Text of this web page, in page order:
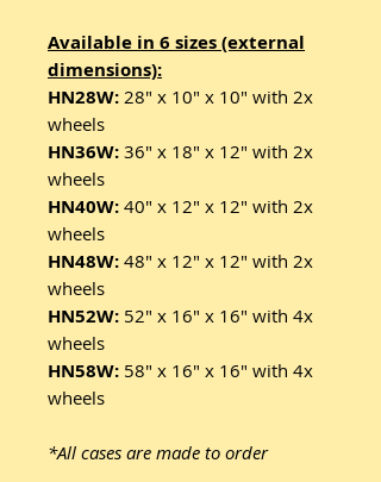
Available in 6 sizes (external
dimensions):
HN28W: 28" x 10" x 10" with 2x
wheels
HN36W: 36" x 18" x 12" with 2x
wheels
HN40W: 40" x 12" x 12" with 2x
wheels
HN48W: 48" x 12" x 12" with 2x
wheels
HN52W: 52" x 16" x 16" with 4x
wheels
HN58W: 58" x 16" x 16" with 4x
wheels
*All cases are made to order